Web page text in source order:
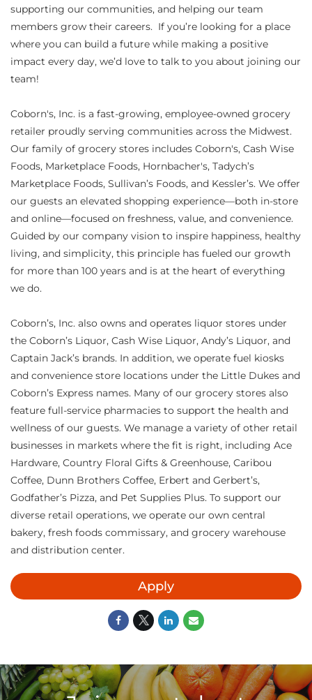
supporting our communities, and helping our team
members grow their careers. If you’re looking for a place
where you can build a future while making a positive
impact every day, we’d love to talk to you about joining our
team!
Coborn's, Inc. is a fast-growing, employee-owned grocery
retailer proudly serving communities across the Midwest.
Our family of grocery stores includes Coborn's, Cash Wise
Foods, Marketplace Foods, Hornbacher's, Tadych’s
Marketplace Foods, Sullivan’s Foods, and Kessler’s. We offer
our guests an elevated shopping experience—both in-store
and online—focused on freshness, value, and convenience.
Guided by our company vision to inspire happiness, healthy
living, and simplicity, this principle has fueled our growth
for more than 100 years and is at the heart of everything
we do.
Coborn’s, Inc. also owns and operates liquor stores under
the Coborn’s Liquor, Cash Wise Liquor, Andy’s Liquor, and
Captain Jack’s brands. In addition, we operate fuel kiosks
and convenience store locations under the Little Dukes and
Coborn’s Express names. Many of our grocery stores also
feature full-service pharmacies to support the health and
wellness of our guests. We manage a variety of other retail
businesses in markets where the fit is right, including Ace
Hardware, Country Floral Gifts & Greenhouse, Caribou
Coffee, Dunn Brothers Coffee, Erbert and Gerbert’s,
Godfather’s Pizza, and Pet Supplies Plus. To support our
diverse retail operations, we operate our own central
bakery, fresh foods commissary, and grocery warehouse
and distribution center.
Apply